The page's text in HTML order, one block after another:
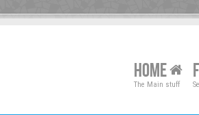
HOME
The Main stuff